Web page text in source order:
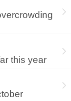
this year